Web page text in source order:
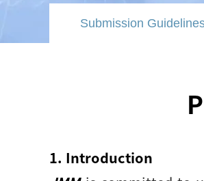
Submission
1. Introduction